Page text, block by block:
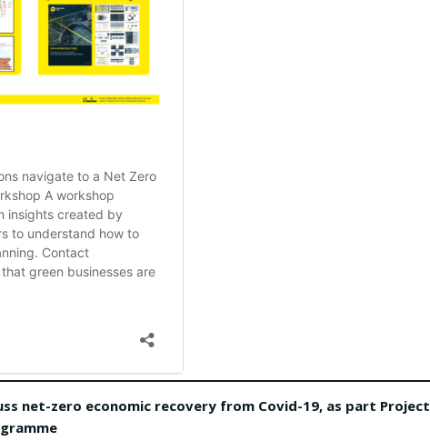
net-zero economic recovery from Covid-19, as part Project